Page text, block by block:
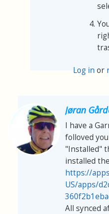
Log in or
Jøran
I have a
folloved
"Installed"
installed
https://
US/apps/
All synced